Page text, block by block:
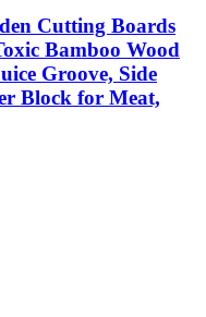
Cutting Boards
Bamboo Wood
Groove, Side
Block for Meat,